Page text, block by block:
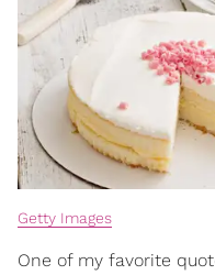
Getty Images
One of my favorite